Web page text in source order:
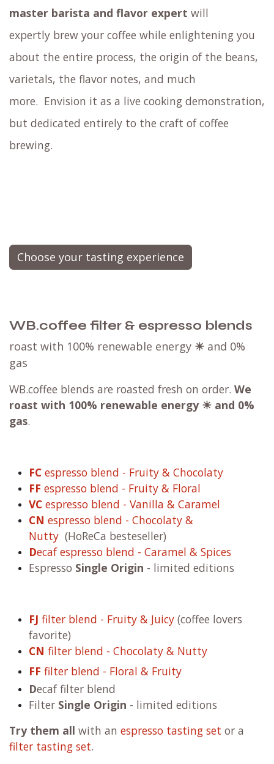
master barista and flavor expert will
expertly brew your coffee while enlightening you
about the entire process, the origin of the beans,
varietals, the flavor notes, and much
more. Envision it as a live cooking demonstration,
but dedicated entirely to the craft of coffee
brewing.
Choose your tasting experience
WB.coffee filter & espresso blends
roast with 100% renewable energy ☀ and 0%
gas
WB.coffee blends are roasted fresh on order. We
roast with 100% renewable energy ☀ and 0%
gas.
FC espresso blend - Fruity & Chocolaty
FF espresso blend - Fruity & Floral
VC espresso blend - Vanilla & Caramel
CN espresso blend - Chocolaty &
Nutty (HoReCa besteseller)
Decaf espresso blend - Caramel & Spices
Espresso Single Origin - limited editions
FJ filter blend - Fruity & Juicy (coffee lovers
favorite)
CN filter blend - Chocolaty & Nutty
FF filter blend - Floral & Fruity
Decaf filter blend
Filter Single Origin - limited editions
Try them all with an espresso tasting set or a
filter tasting set.